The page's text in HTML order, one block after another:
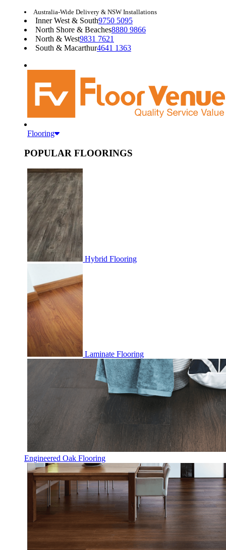
Australia-Wide Delivery & NSW Installations
Inner West & South9750 5095
North Shore & Beaches8880 9866
North & West9831 7621
South & Macarthur4641 1363
Flooring
POPULAR FLOORINGS
Hybrid Flooring
Laminate Flooring
Engineered Oak Flooring